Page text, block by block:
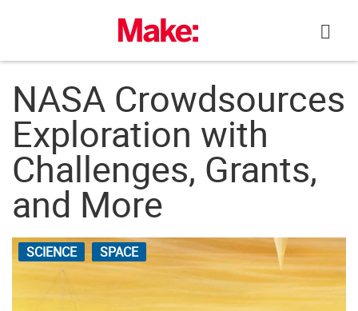
NASA Crowdsources
Exploration with
Challenges, Grants,
and More
SCIENCE SPACE